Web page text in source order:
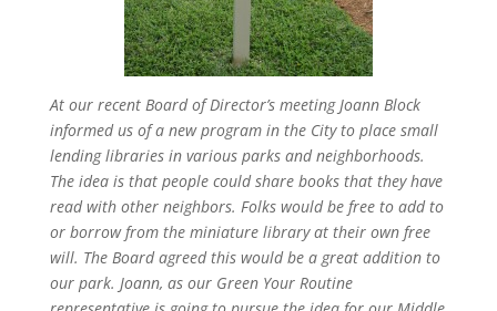
At our recent Board of Director’s meeting Joann Block
informed us of a new program in the City to place small
lending libraries in various parks and neighborhoods.
The idea is that people could share books that they have
read with other neighbors. Folks would be free to add to
or borrow from the miniature library at their own free
will. The Board agreed this would be a great addition to
our park. Joann, as our Green Your Routine